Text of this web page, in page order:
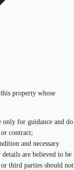
property whose
only for guidance and do
contract;
and necessary
are believed to be
third parties should not